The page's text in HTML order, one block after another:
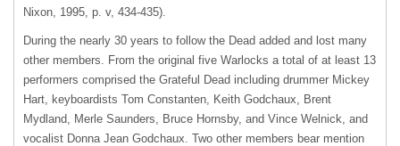
Nixon, 1995, p. v, 434-435).
During the nearly 30 years to follow the Dead added and lost many
other members. From the original five Warlocks a total of at least 13
performers comprised the Grateful Dead including drummer Mickey
Hart, keyboardists Tom Constanten, Keith Godchaux, Brent
Mydland, Merle Saunders, Bruce Hornsby, and Vince Welnick, and
vocalist Donna Jean Godchaux. Two other members bear mention